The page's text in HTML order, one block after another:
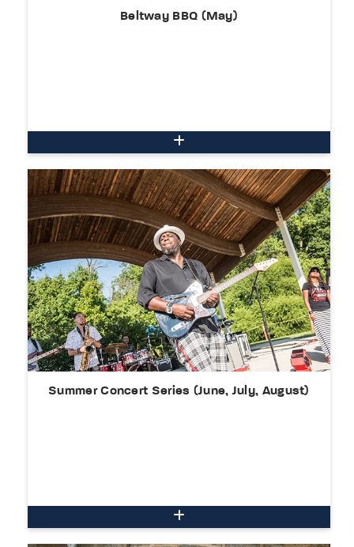
Beltway BBQ (May)
Summer Concert Series (June, July, August)